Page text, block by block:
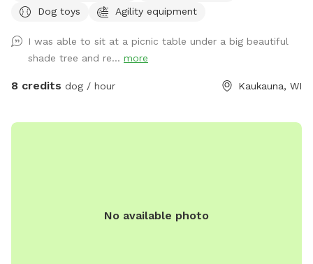
Dog toys
Agility equipment
I was able to sit at a picnic table under a big beautiful
shade tree and re... more
8 credits dog / hour Kaukauna, WI
No available photo